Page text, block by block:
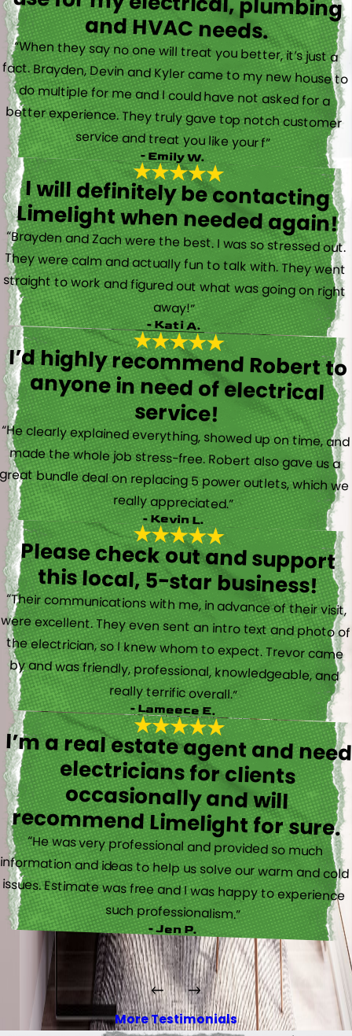
and HVAC needs.
“When they say no one will treat you better, it’s just a
fact. Brayden, Devin and Kyler came to my new house to
do multiple for me and I could have not asked for a
better experience. They truly gave top notch customer
service and treat you like your f”
- Emily W.
I will definitely be contacting
Limelight when needed again!
“Brayden and Zach were the best. I was so stressed out.
They were calm and actually fun to talk with. They went
straight to work and figured out what was going on right
away!”
- Kati A.
I’d highly recommend Robert to
anyone in need of electrical
service!
“He clearly explained everything, showed up on time, and
made the whole job stress-free. Robert also gave us a
great bundle deal on replacing 5 power outlets, which we
really appreciated.”
- Kevin L.
Please check out and support
this local, 5-star business!
“Their communications with me, in advance of their visit,
were excellent. They even sent an intro text and photo of
the electrician, so I knew whom to expect. Trevor came
by and was friendly, professional, knowledgeable, and
really terrific overall.”
- Lameece E.
I’m a real estate agent and need
electricians for clients
occasionally and will
recommend Limelight for sure.
“He was very professional and provided so much
information and ideas to help us solve our warm and cold
issues. Estimate was free and I was happy to experience
such professionalism.”
- Jen P.
More Testimonials